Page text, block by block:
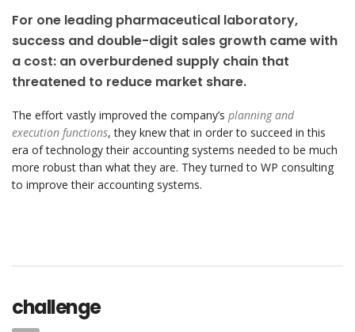
For one leading pharmaceutical laboratory,
success and double-digit sales growth came with
a cost: an overburdened supply chain that
threatened to reduce market share.
The effort vastly improved the company’s planning and
execution functions, they knew that in order to succeed in this
era of technology their accounting systems needed to be much
more robust than what they are. They turned to WP consulting
to improve their accounting systems.
challenge